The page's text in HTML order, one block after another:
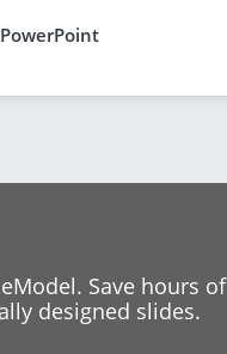
Save hours of
designed slides.